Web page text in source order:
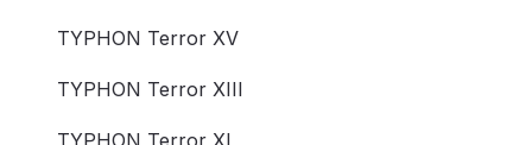
TYPHON Terror XV
TYPHON Terror XIII
TYPHON Terror XI